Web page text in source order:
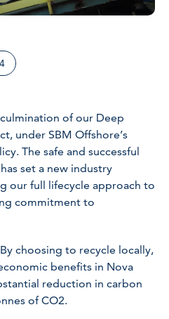
of our Deep
under SBM Offshore’s
The safe and successful
set a new industry
our full lifecycle approach to
commitment to
choosing to recycle locally,
benefits in Nova
reduction in carbon
of CO2.